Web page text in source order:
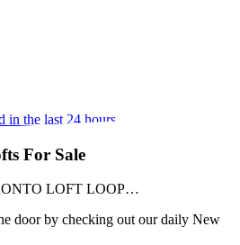
in the last 24 hours
For Sale
LOFT LOOP…
door by checking out our daily New